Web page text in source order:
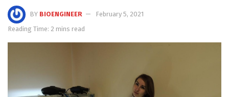
BY BIOENGINEER
February 5, 2021
Reading Time: 2 mins read